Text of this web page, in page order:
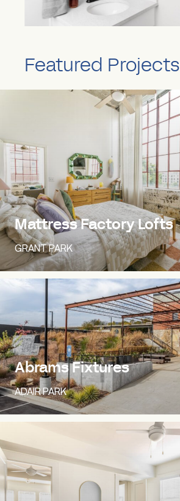
Featured Projects
Mattress Factory Lofts
GRANT PARK
Abrams Fixtures
ADAIR PARK